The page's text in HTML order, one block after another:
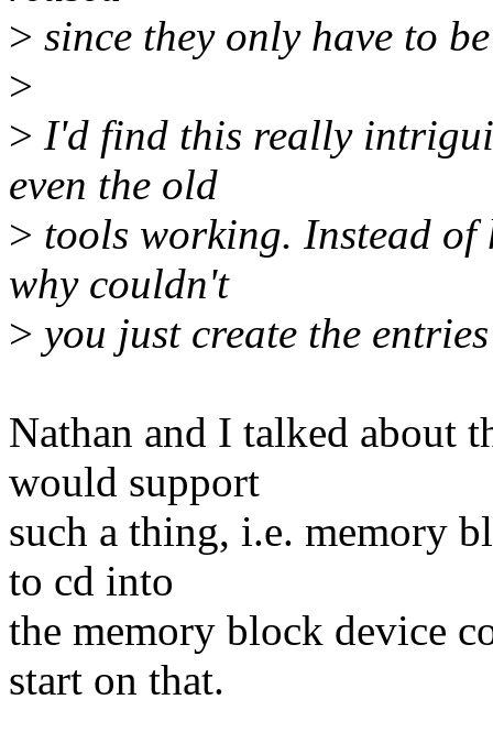
> since they only have to
>
> I'd find this really
even the old
> tools working. Instead
why couldn't
> you just create the
Nathan and I talked about
would support
such a thing, i.e. memory
to cd into
the memory block device
start on that.